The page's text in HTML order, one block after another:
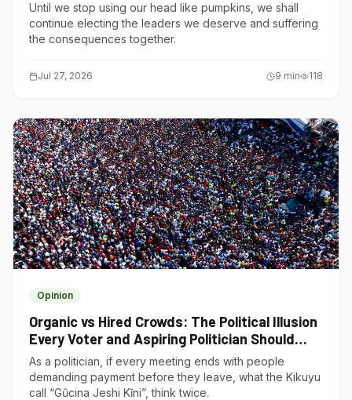
Until we stop using our head like pumpkins, we shall
continue electing the leaders we deserve and suffering
the consequences together.
Jul 27, 2026 9 min 118
Opinion
Organic vs Hired Crowds: The Political Illusion
Every Voter and Aspiring Politician Should
Understand
As a politician, if every meeting ends with people
demanding payment before they leave, what the Kikuyu
call “Gũcina Jeshi Kĩni”, think twice.